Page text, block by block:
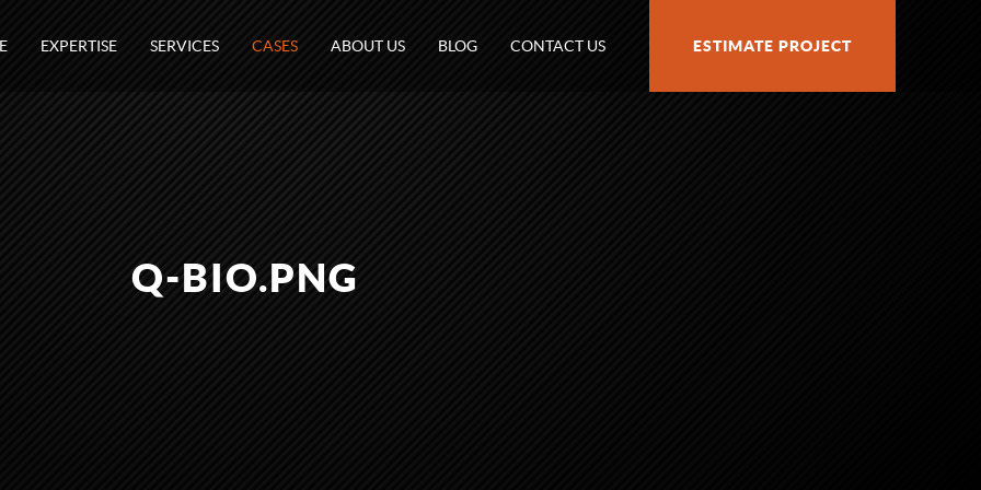
EXPERTISE SERVICES CASES ABOUT US BLOG CONTACT US ESTIMATE PROJECT
Q-BIO.PNG